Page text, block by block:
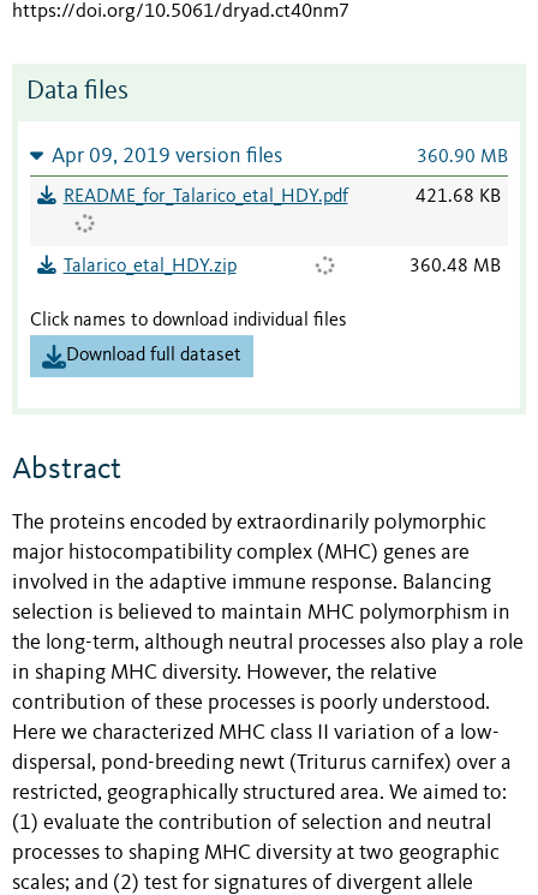
https://doi.org/10.5061/dryad.ct40nm7
Data files
Apr 09, 2019 version files 360.90 MB
README_for_Talarico_etal_HDY.pdf 421.68 KB
Talarico_etal_HDY.zip 360.48 MB
Click names to download individual files
Download full dataset
Abstract
The proteins encoded by extraordinarily polymorphic
major histocompatibility complex (MHC) genes are
involved in the adaptive immune response. Balancing
selection is believed to maintain MHC polymorphism in
the long-term, although neutral processes also play a role
in shaping MHC diversity. However, the relative
contribution of these processes is poorly understood.
Here we characterized MHC class II variation of a low-
dispersal, pond-breeding newt (Triturus carnifex) over a
restricted, geographically structured area. We aimed to:
(1) evaluate the contribution of selection and neutral
processes to shaping MHC diversity at two geographic
scales; and (2) test for signatures of divergent allele